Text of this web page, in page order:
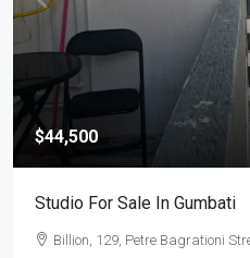
$44,500
Studio For Sale In Gumbati
Billion, 129, Petre Bagrationi